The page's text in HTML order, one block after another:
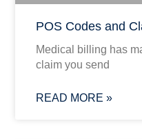
POS Codes and
Medical billing has
claim you send
READ MORE »